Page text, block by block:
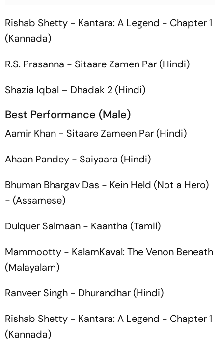
Rishab Shetty - Kantara: A Legend - Chapter 1
(Kannada)
R.S. Prasanna - Sitaare Zamen Par (Hindi)
Shazia Iqbal – Dhadak 2 (Hindi)
Best Performance (Male)
Aamir Khan - Sitaare Zameen Par (Hindi)
Ahaan Pandey - Saiyaara (Hindi)
Bhuman Bhargav Das - Kein Held (Not a Hero)
- (Assamese)
Dulquer Salmaan - Kaantha (Tamil)
Mammootty - KalamKaval: The Venon Beneath
(Malayalam)
Ranveer Singh - Dhurandhar (Hindi)
Rishab Shetty - Kantara: A Legend - Chapter 1
(Kannada)